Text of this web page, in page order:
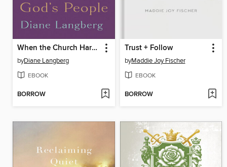
When the Church Harms God's People
byDiane Langberg
EBOOK
BORROW
Trust + Follow
byMaddie Joy Fischer
EBOOK
BORROW